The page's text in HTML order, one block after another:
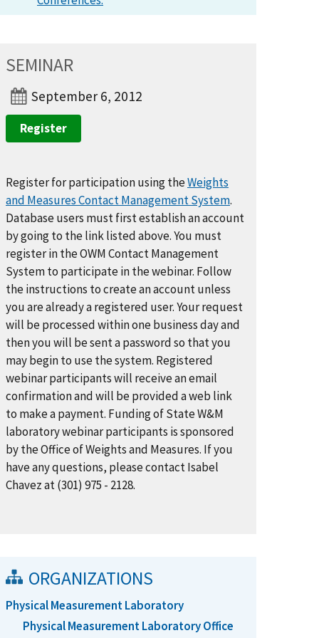
SEMINAR
September 6, 2012
Register
Register for participation using theWeights
and Measures Contact Management System.
Database users must first establish an account
by going to the link listed above. You must
register in the OWM Contact Management
System to participate in the webinar. Follow
the instructions to create an account unless
you are already a registered user. Your request
will be processed within one business day and
then you will be sent a password so that you
may begin to use the system. Registered
webinar participants will receive an email
confirmation and will be provided a web link
to make a payment. Funding of State W&M
laboratory webinar participants is sponsored
by the Office of Weights and Measures. If you
have any questions, please contact Isabel
Chavez at (301) 975 - 2128.
ORGANIZATIONS
Physical Measurement Laboratory
Physical Measurement Laboratory Office